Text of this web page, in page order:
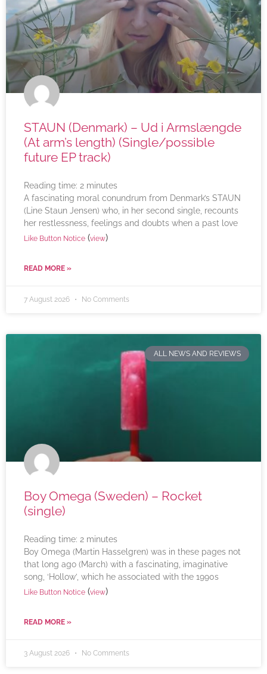
STAUN (Denmark) – Ud i Armslængde
(At arm’s length) (Single/possible
future EP track)
Reading time: 2 minutes
A fascinating moral conundrum from Denmark’s STAUN
(Line Staun Jensen) who, in her second single, recounts
her restlessness, feelings and doubts when a past love
Like Button Notice (view)
READ MORE »
7 August 2026 No Comments
ALL NEWS AND REVIEWS
Boy Omega (Sweden) – Rocket
(single)
Reading time: 2 minutes
Boy Omega (Martin Hasselgren) was in these pages not
that long ago (March) with a fascinating, imaginative
song, ‘Hollow’, which he associated with the 1990s
Like Button Notice (view)
READ MORE »
3 August 2026 No Comments